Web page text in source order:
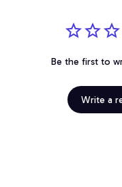
Be the first to
Write a